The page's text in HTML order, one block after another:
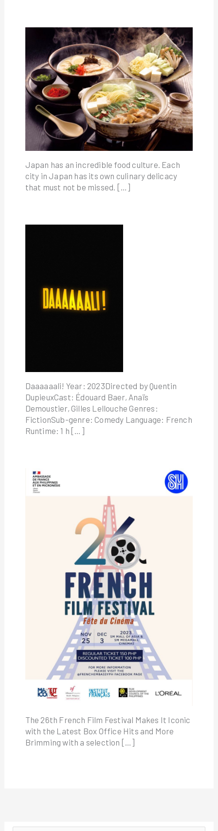
Japan has an incredible food culture. Each
city in Japan has its own culinary delicacy
that must not be missed. […]
Daaaaaali! Year: 2023Directed by Quentin
DupieuxCast: Édouard Baer, Anaïs
Demoustier, Gilles Lellouche Genres:
FictionSub-genre: Comedy Language: French
Runtime: 1 h […]
The 26th French Film Festival Makes It Iconic
with the Latest Box Office Hits and More
Brimming with a selection […]